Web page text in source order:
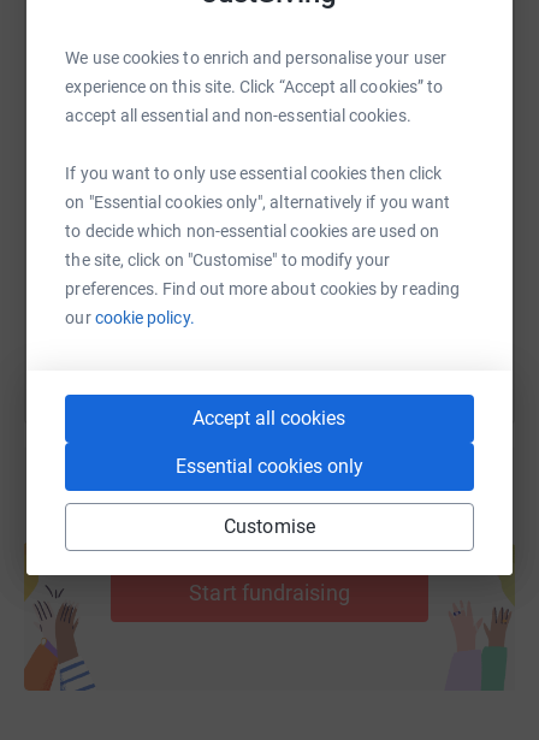
We use cookies to enrich and personalise your user
experience on this site. Click “Accept all cookies” to
accept all essential and non-essential cookies.
If you want to only use essential cookies then click
on "Essential cookies only", alternatively if you want
to decide which non-essential cookies are used on
the site, click on "Customise" to modify your
preferences. Find out more about cookies by reading
ourcookie policy.
Accept all cookies
Essential cookies only
Customise
WhatsAppFacebook Print MessengerLinkedIn
Email TikTok QR code
https://www.justgiving.com/fundraising/crewe-
Copy link
You can also help by sharing this link on:
Create your own fundraising page and
help support a cause
Start fundraising